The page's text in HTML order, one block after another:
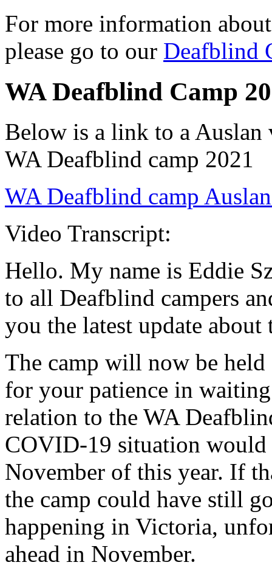
For more information
please go to our Deafblind
WA Deafblind Camp
Below is a link to a
WA Deafblind camp 2021
WA Deafblind camp
Video Transcript:
Hello. My name is Eddie
to all Deafblind campers
you the latest update
The camp will now be
for your patience in
relation to the WA
COVID-19 situation would
November of this year. If
the camp could have still
happening in Victoria,
ahead in November.